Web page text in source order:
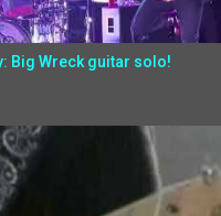
Big Wreck guitar solo!